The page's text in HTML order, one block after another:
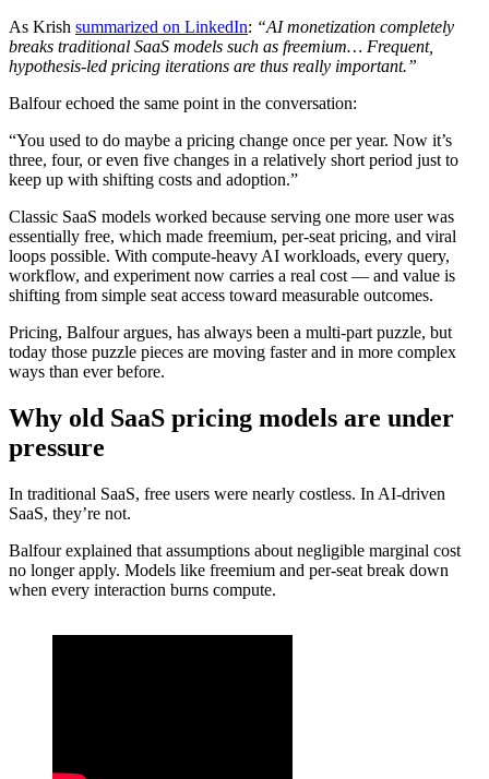
As Krish summarized on LinkedIn: “AI monetization completely
breaks traditional SaaS models such as freemium… Frequent,
hypothesis-led pricing iterations are thus really important.”
Balfour echoed the same point in the conversation:
“You used to do maybe a pricing change once per year. Now it’s
three, four, or even five changes in a relatively short period just to
keep up with shifting costs and adoption.”
Classic SaaS models worked because serving one more user was
essentially free, which made freemium, per-seat pricing, and viral
loops possible. With compute-heavy AI workloads, every query,
workflow, and experiment now carries a real cost — and value is
shifting from simple seat access toward measurable outcomes.
Pricing, Balfour argues, has always been a multi-part puzzle, but
today those puzzle pieces are moving faster and in more complex
ways than ever before.
Why old SaaS pricing models are under
pressure
In traditional SaaS, free users were nearly costless. In AI-driven
SaaS, they’re not.
Balfour explained that assumptions about negligible marginal cost
no longer apply. Models like freemium and per-seat break down
when every interaction burns compute.